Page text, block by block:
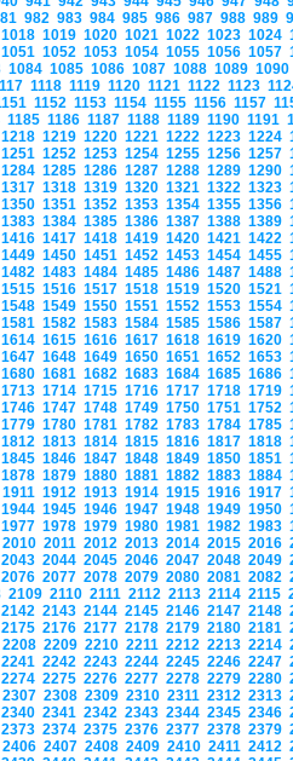
982 983 984 985 986 987 988 989
1018 1019 1020 1021 1022 1023 1024
1051 1052 1053 1054 1055 1056 1057
1084 1085 1086 1087 1088 1089
1118 1119 1120 1121 1122 1123
1152 1153 1154 1155 1156 1157
1185 1186 1187 1188 1189 1190 1191
1218 1219 1220 1221 1222 1223 1224
1251 1252 1253 1254 1255 1256 1257
1284 1285 1286 1287 1288 1289 1290
1317 1318 1319 1320 1321 1322 1323
1350 1351 1352 1353 1354 1355 1356
1383 1384 1385 1386 1387 1388 1389
1416 1417 1418 1419 1420 1421 1422
1449 1450 1451 1452 1453 1454 1455
1482 1483 1484 1485 1486 1487 1488
1515 1516 1517 1518 1519 1520 1521
1548 1549 1550 1551 1552 1553 1554
1581 1582 1583 1584 1585 1586 1587
1614 1615 1616 1617 1618 1619 1620
1647 1648 1649 1650 1651 1652 1653
1680 1681 1682 1683 1684 1685 1686
1713 1714 1715 1716 1717 1718 1719
1746 1747 1748 1749 1750 1751 1752
1779 1780 1781 1782 1783 1784 1785
1812 1813 1814 1815 1816 1817 1818
1845 1846 1847 1848 1849 1850 1851
1878 1879 1880 1881 1882 1883 1884
1911 1912 1913 1914 1915 1916 1917
1944 1945 1946 1947 1948 1949 1950
1977 1978 1979 1980 1981 1982 1983
2010 2011 2012 2013 2014 2015 2016
2043 2044 2045 2046 2047 2048 2049
2076 2077 2078 2079 2080 2081 2082
2109 2110 2111 2112 2113 2114 2115
2142 2143 2144 2145 2146 2147 2148
2175 2176 2177 2178 2179 2180 2181
2208 2209 2210 2211 2212 2213 2214
2241 2242 2243 2244 2245 2246 2247
2274 2275 2276 2277 2278 2279 2280
2307 2308 2309 2310 2311 2312 2313
2340 2341 2342 2343 2344 2345 2346
2373 2374 2375 2376 2377 2378 2379
2406 2407 2408 2409 2410 2411 2412